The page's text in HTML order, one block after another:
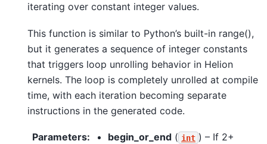
iterating over constant integer values.
This function is similar to Python’s built-in range(),
but it generates a sequence of integer constants
that triggers loop unrolling behavior in Helion
kernels. The loop is completely unrolled at compile
time, with each iteration becoming separate
instructions in the generated code.
Parameters: begin_or_end ( int ) – If 2+